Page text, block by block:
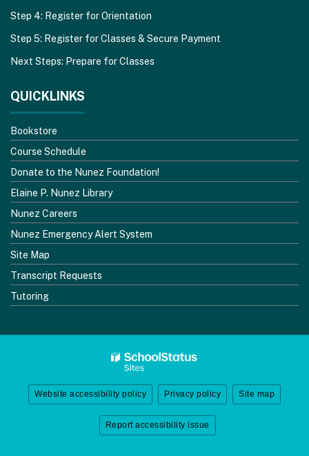
Step 4: Register for Orientation
Step 5: Register for Classes & Secure Payment
Next Steps: Prepare for Classes
QUICKLINKS
Bookstore
Course Schedule
Donate to the Nunez Foundation!
Elaine P. Nunez Library
Nunez Careers
Nunez Emergency Alert System
Site Map
Transcript Requests
Tutoring
Website accessibility policy Privacy policy Site map
Report accessibility issue